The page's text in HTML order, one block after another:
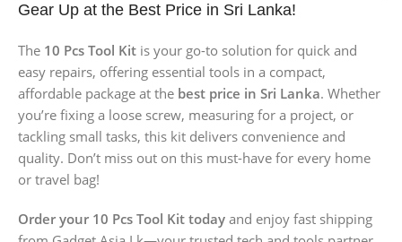
Gear Up at the Best Price in Sri Lanka!
The 10 Pcs Tool Kit is your go-to solution for quick and
easy repairs, offering essential tools in a compact,
affordable package at the best price in Sri Lanka. Whether
you’re fixing a loose screw, measuring for a project, or
tackling small tasks, this kit delivers convenience and
quality. Don’t miss out on this must-have for every home
or travel bag!
Order your 10 Pcs Tool Kit today and enjoy fast shipping